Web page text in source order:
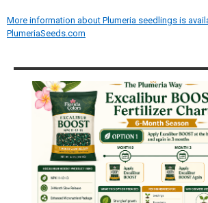
Sidebar
More information about Plumeria seedlings is
PlumeriaSeeds.com